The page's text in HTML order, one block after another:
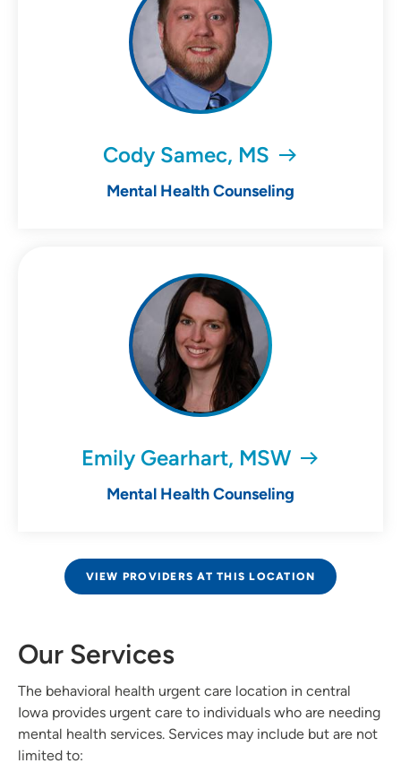
Cody Samec, MS
Mental Health Counseling
Emily Gearhart, MSW
Mental Health Counseling
VIEW PROVIDERS AT THIS LOCATION
Our Services
The behavioral health urgent care location in central
Iowa provides urgent care to individuals who are needing
mental health services. Services may include but are not
limited to: